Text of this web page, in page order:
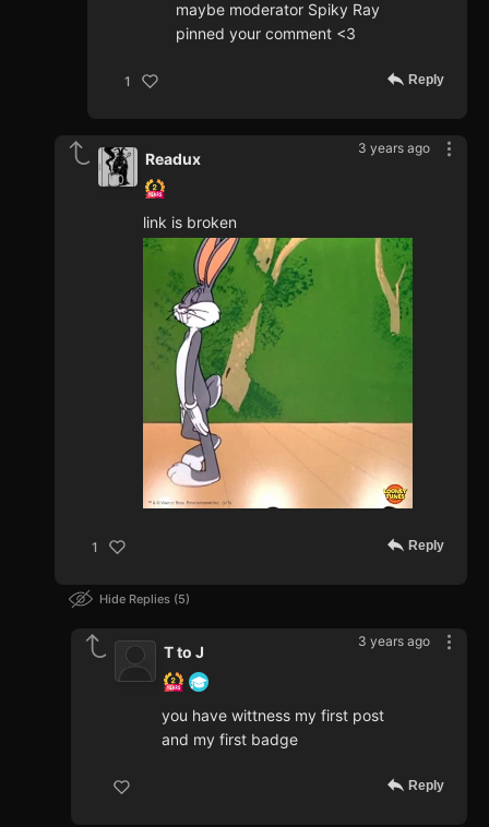
maybe moderator Spiky Ray
pinned your comment <3
1 Reply
3 years ago
Readux
link is broken
1 Reply
Hide Replies 5
3 years ago
T to J
you have wittness my first post
and my first badge
Reply